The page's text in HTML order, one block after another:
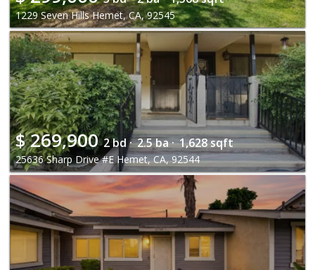
1229 Seven Hills Hemet, CA, 92545
$269,900 2 bd · 2.5 ba · 1,628 sqft
25636 Sharp Drive #E Hemet, CA, 92544